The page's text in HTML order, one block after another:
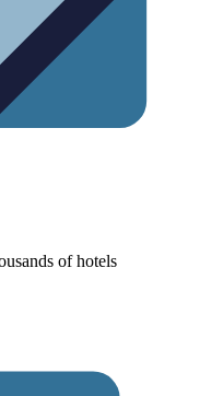
of hotels